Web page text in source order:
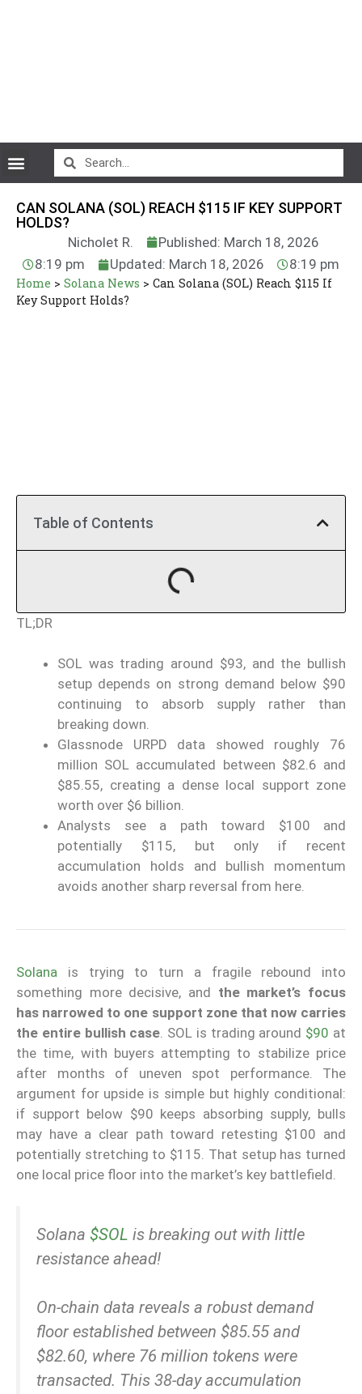
CAN SOLANA (SOL) REACH $115 IF KEY SUPPORT
HOLDS?
Nicholet R.
Published: March 18, 2026
8:19 pm
Updated: March 18, 2026 8:19 pm
Home > Solana News > Can Solana (SOL) Reach $115 If
Key Support Holds?
Table of Contents
TL;DR
SOL was trading around $93, and the bullish
setup depends on strong demand below $90
continuing to absorb supply rather than
breaking down.
Glassnode URPD data showed roughly 76
million SOL accumulated between $82.6 and
$85.55, creating a dense local support zone
worth over $6 billion.
Analysts see a path toward $100 and
potentially $115, but only if recent
accumulation holds and bullish momentum
avoids another sharp reversal from here.
Solana is trying to turn a fragile rebound into
something more decisive, and the market’s focus
has narrowed to one support zone that now carries
the entire bullish case. SOL is trading around $90 at
the time, with buyers attempting to stabilize price
after months of uneven spot performance. The
argument for upside is simple but highly conditional:
if support below $90 keeps absorbing supply, bulls
may have a clear path toward retesting $100 and
potentially stretching to $115. That setup has turned
one local price floor into the market’s key battlefield.
Solana $SOL is breaking out with little
resistance ahead!
On-chain data reveals a robust demand
floor established between $85.55 and
$82.60, where 76 million tokens were
transacted. This 38-day accumulation